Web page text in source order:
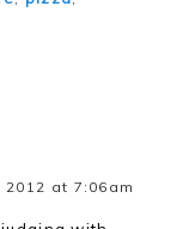
2012 at 7:06am